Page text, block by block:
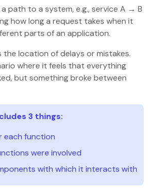
path to a system, e.g., service A → B
how long a request takes when it
parts of an application.
location of delays or mistakes.
where it feels that everything
but something broke between
3 things:
each function
were involved
with which it interacts with